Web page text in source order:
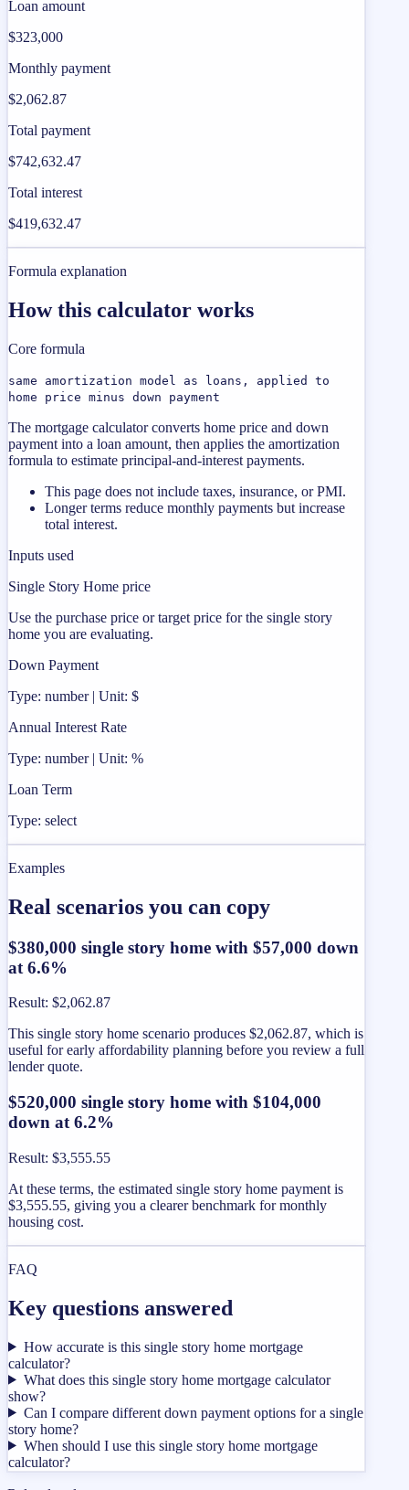
Loan amount
$323,000
Monthly payment
$2,062.87
Total payment
$742,632.47
Total interest
$419,632.47
Formula explanation
How this calculator works
Core formula
same amortization model as loans, applied to
home price minus down payment
The mortgage calculator converts home price and down
payment into a loan amount, then applies the amortization
formula to estimate principal-and-interest payments.
This page does not include taxes, insurance, or PMI.
Longer terms reduce monthly payments but increase
total interest.
Inputs used
Single Story Home price
Use the purchase price or target price for the single story
home you are evaluating.
Down Payment
Type: number | Unit: $
Annual Interest Rate
Type: number | Unit: %
Loan Term
Type: select
Examples
Real scenarios you can copy
$380,000 single story home with $57,000 down
at 6.6%
Result: $2,062.87
This single story home scenario produces $2,062.87, which is
useful for early affordability planning before you review a full
lender quote.
$520,000 single story home with $104,000
down at 6.2%
Result: $3,555.55
At these terms, the estimated single story home payment is
$3,555.55, giving you a clearer benchmark for monthly
housing cost.
FAQ
Key questions answered
How accurate is this single story home mortgage
calculator?
What does this single story home mortgage calculator
show?
Can I compare different down payment options for a single
story home?
When should I use this single story home mortgage
calculator?